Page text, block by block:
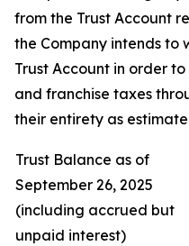
from the Trust Account
the Company intends to
Trust Account in order
and franchise taxes
their entirety as
Trust Balance as of
September 26, 2025
(including accrued but
unpaid interest)